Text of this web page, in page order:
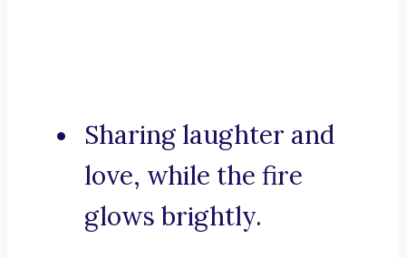
Sharing laughter and
love, while the fire
glows brightly.